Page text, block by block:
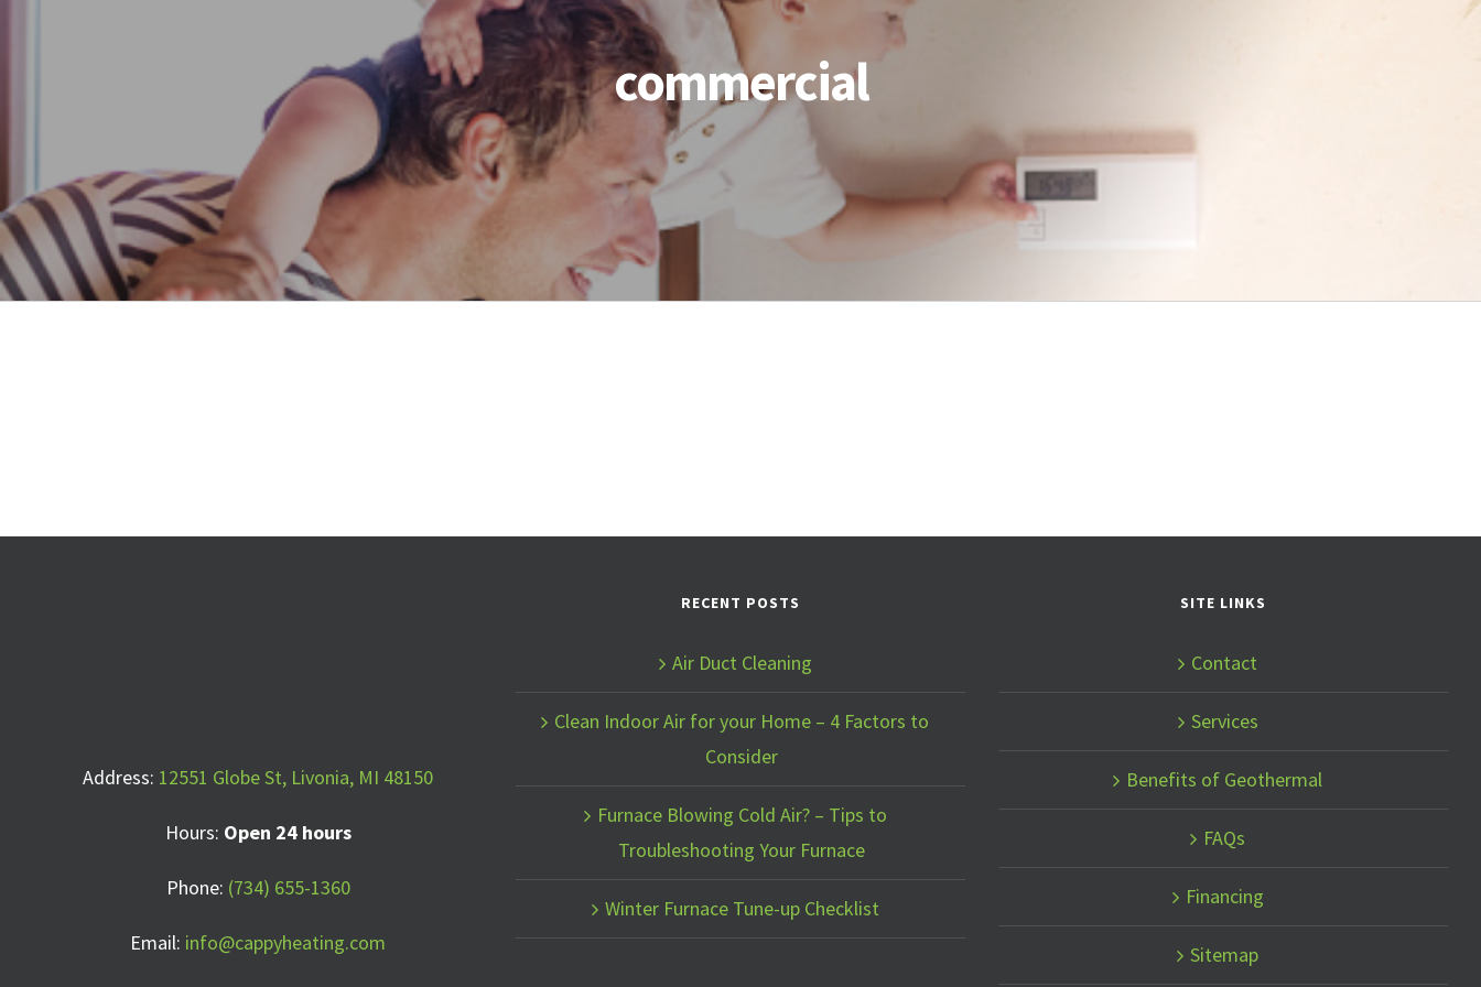
commercial
Address: 12551 Globe St, Livonia, MI 48150
Hours: Open 24 hours
Phone: (734) 655-1360
Email: info@cappyheating.com
RECENT POSTS
Air Duct Cleaning
Clean Indoor Air for your Home – 4 Factors to
Consider
Furnace Blowing Cold Air? – Tips to
Troubleshooting Your Furnace
Winter Furnace Tune-up Checklist
SITE LINKS
Contact
Services
Benefits of Geothermal
FAQs
Financing
Sitemap